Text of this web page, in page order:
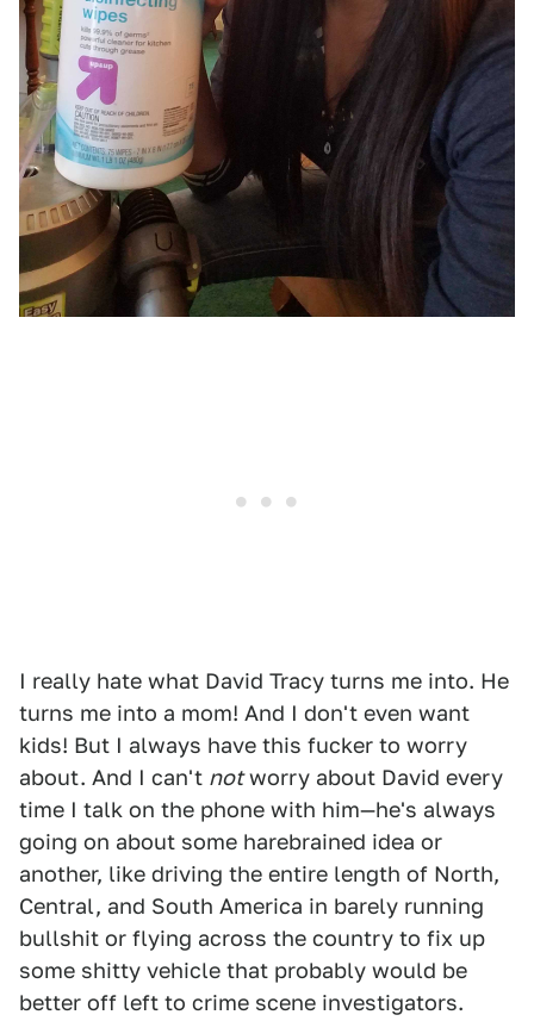
I really hate what David Tracy turns me into. He
turns me into a mom! And I don't even want
kids! But I always have this fucker to worry
about. And I can't notworry about David every
time I talk on the phone with him—he's always
going on about some harebrained idea or
another, like driving the entire length of North,
Central, and South America in barely running
bullshit or flying across the country to fix up
some shitty vehicle that probably would be
better off left to crime scene investigators.